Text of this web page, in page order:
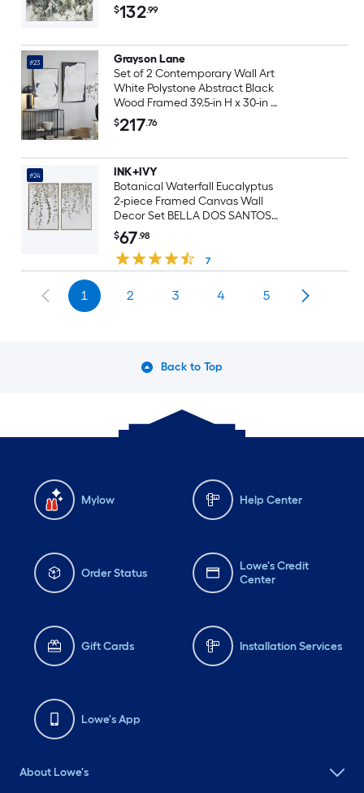
$132.99
#23
Grayson Lane
Set of 2 Contemporary Wall Art
White Polystone Abstract Black
Wood Framed 39.5-in H x 30-in W
Abstract Wood Painting
$217.76
#24
INK+IVY
Botanical Waterfall Eucalyptus
2-piece Framed Canvas Wall
Decor Set BELLA DOS SANTOS
Natural Wood Framed 25.5-in H x
19.5-in W Botanical Canvas
Hand-Painted Print
$67.98
7
1 2 3 4 5
Back to Top
Mylow Help Center
Order Status
Lowe's Credit
Center
Gift Cards Installation Services
Lowe's App
About Lowe's